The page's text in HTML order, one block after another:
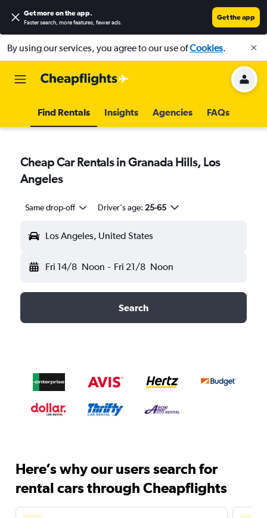
Get more on the app.
Faster search, more features, fewer ads.
Get the app
By using our services, you agree to our use ofCookies.
Find Rentals Insights Agencies FAQs
Cheap Car Rentals in Granada Hills, Los
Angeles
Same drop-off Driver's age: 25-65
Los Angeles, United States
Fri 14/8 Noon - Fri 21/8 Noon
Search
Here’s why our users search for
rental cars through Cheapflights